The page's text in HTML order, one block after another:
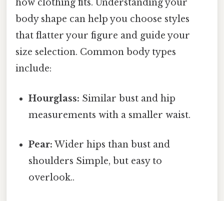
how clothing fits. Understanding your
body shape can help you choose styles
that flatter your figure and guide your
size selection. Common body types
include:
Hourglass: Similar bust and hip
measurements with a smaller waist.
Pear: Wider hips than bust and
shoulders Simple, but easy to
overlook..